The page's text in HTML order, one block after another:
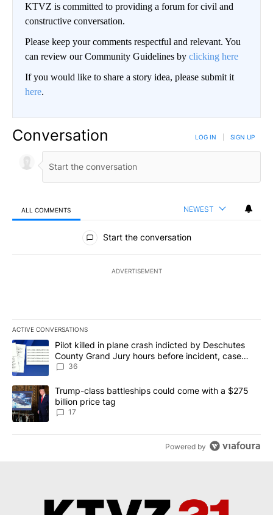
KTVZ is committed to providing a forum for civil and
constructive conversation.
Please keep your comments respectful and relevant. You
can review our Community Guidelines by clicking here
If you would like to share a story idea, please submit it
here.
Conversation LOG IN SIGN UP
ALL COMMENTS NEWEST
All Comments
Start the conversation
ADVERTISEMENT
ACTIVE CONVERSATIONS
The following is a list of the most commented articles in the last
A trending article titled "Pilot killed in plane crash indicted by
Pilot killed in plane crash indicted by Deschutes
County Grand Jury hours before incident, case
dismissed following death
36
A trending article titled "Trump-class battleships could come
Trump-class battleships could come with a $275
billion price tag
17
Powered by